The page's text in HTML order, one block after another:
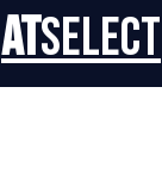
ATSelect